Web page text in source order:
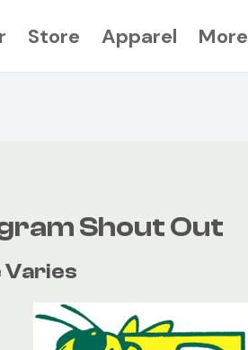
Store Apparel More
Shout Out
Varies